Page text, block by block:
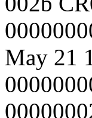
May 21